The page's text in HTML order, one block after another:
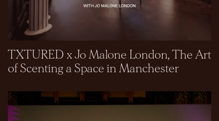
TXTURED x Jo Malone London, The Art
of Scenting a Space in Manchester